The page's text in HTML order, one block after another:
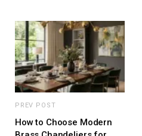
PREV POST
How to Choose Modern